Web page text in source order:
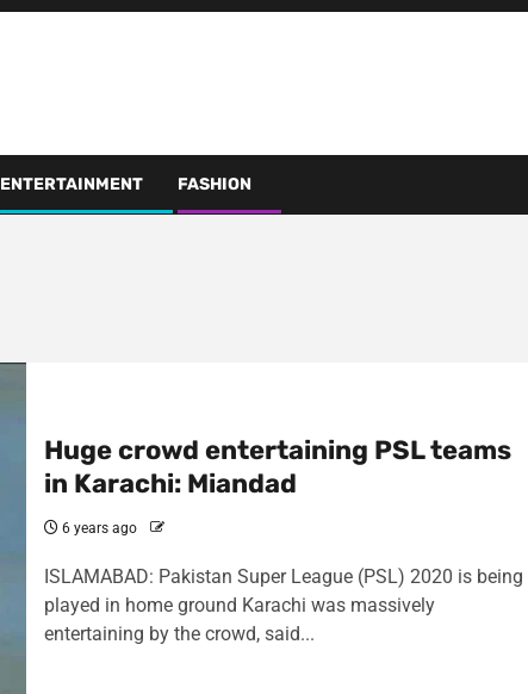
ENTERTAINMENT FASHION
Huge crowd entertaining PSL teams
in Karachi: Miandad
6 years ago
ISLAMABAD: Pakistan Super League (PSL) 2020 is being
played in home ground Karachi was massively
entertaining by the crowd, said...